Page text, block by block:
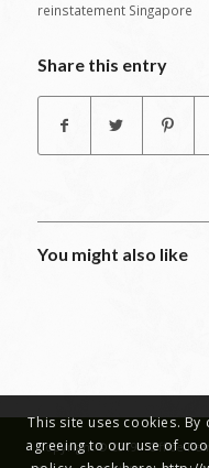
reinstatement Singapore
Share this entry
You might also like
Copyright © 2019 - Office
This site uses cookies.
agreeing to our use of